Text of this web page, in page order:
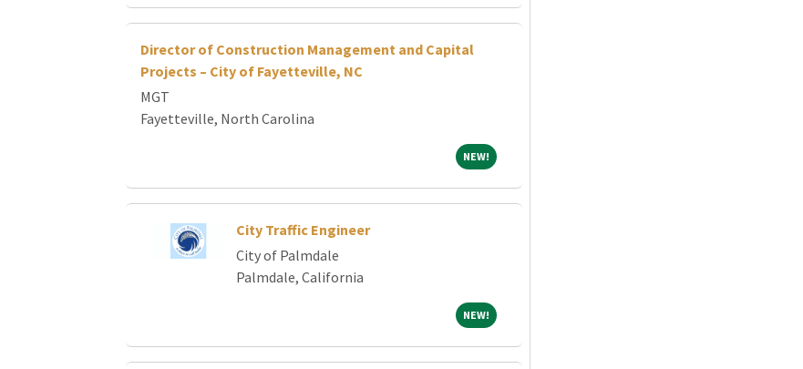
Director of Construction Management and Capital
Projects – City of Fayetteville, NC
MGT
Fayetteville, North Carolina
NEW!NEW!
City Traffic Engineer
City of Palmdale
Palmdale, California
NEW!NEW!